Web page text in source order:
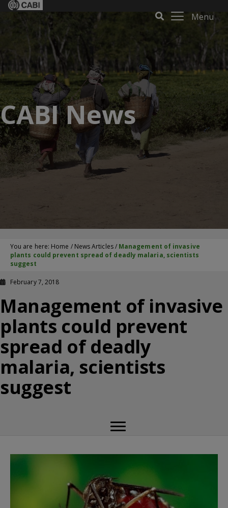
Menu
CABI News
You are here: Home / News Articles/ Management of invasive
plants could prevent spread of deadly malaria, scientists
suggest
February 7, 2018
Management of invasive
plants could prevent
spread of deadly
malaria, scientists
suggest